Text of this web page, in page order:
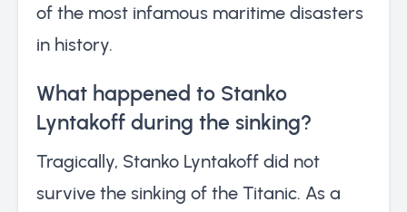
of the most infamous maritime disasters
in history.
What happened to Stanko
Lyntakoff during the sinking?
Tragically, Stanko Lyntakoff did not
survive the sinking of the Titanic. As a